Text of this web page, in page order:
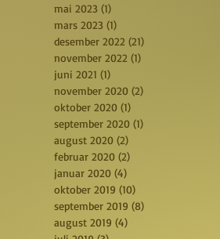
mai 2023 (1)
mars 2023 (1)
desember 2022 (21)
november 2022 (1)
juni 2021 (1)
november 2020 (2)
oktober 2020 (1)
september 2020 (1)
august 2020 (2)
februar 2020 (2)
januar 2020 (4)
oktober 2019 (10)
september 2019 (8)
august 2019 (4)